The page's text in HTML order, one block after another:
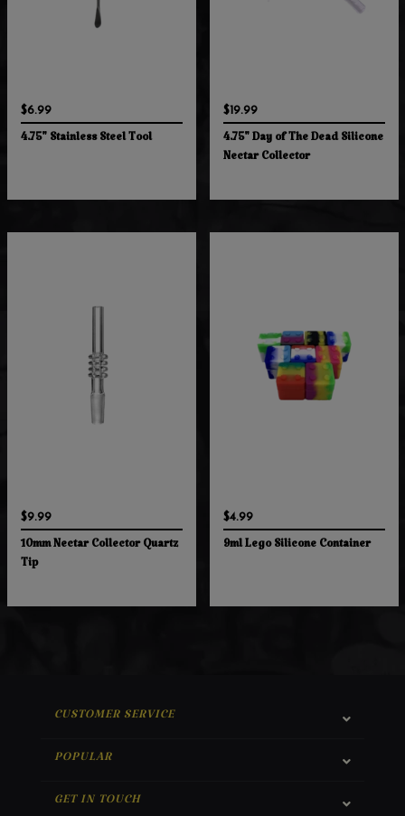
$6.99
4.75" Stainless Steel Tool
$19.99
4.75" Day of The Dead Silicone
Nectar Collector
$9.99
10mm Nectar Collector Quartz
Tip
$4.99
9ml Lego Silicone Container
CUSTOMER SERVICE
POPULAR
GET IN TOUCH